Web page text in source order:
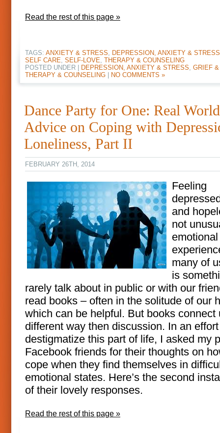
Read the rest of this page »
TAGS: ANXIETY & STRESS, DEPRESSION, ANXIETY & STRESS
SELF CARE, SELF-LOVE, THERAPY & COUNSELING
POSTED UNDER |
DEPRESSION, ANXIETY & STRESS, GRIEF
THERAPY & COUNSELING
NO COMMENTS »
Dance Party for One: Real World
Advice on Coping with
Loneliness, Part II
FEBRUARY 26TH, 2014
Feeling
and
not
emotional
many of
is
rarely talk about in public or with our
read books – often in the solitude of our
which can be helpful. But books connect
different way then discussion. In an
destigmatize this part of life, I asked my
Facebook friends for their thoughts on
cope when they find themselves in
emotional states. Here’s the second
of their lovely responses.
Read the rest of this page »